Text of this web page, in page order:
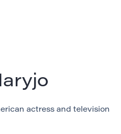
actress and television